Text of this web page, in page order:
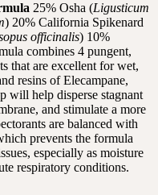
25% Osha (Ligusticum
) 20% California Spikenard
officinalis) 10%
combines 4 pungent,
that are excellent for wet,
resins of Elecampane,
will help disperse stagnant
and stimulate a more
are balanced with
prevents the formula
especially as moisture
respiratory conditions.